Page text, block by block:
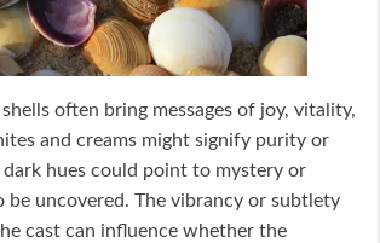
often bring messages of joy, vitality,
and creams might signify purity or
dark hues could point to mystery or
be uncovered. The vibrancy or subtlety
cast can influence whether the